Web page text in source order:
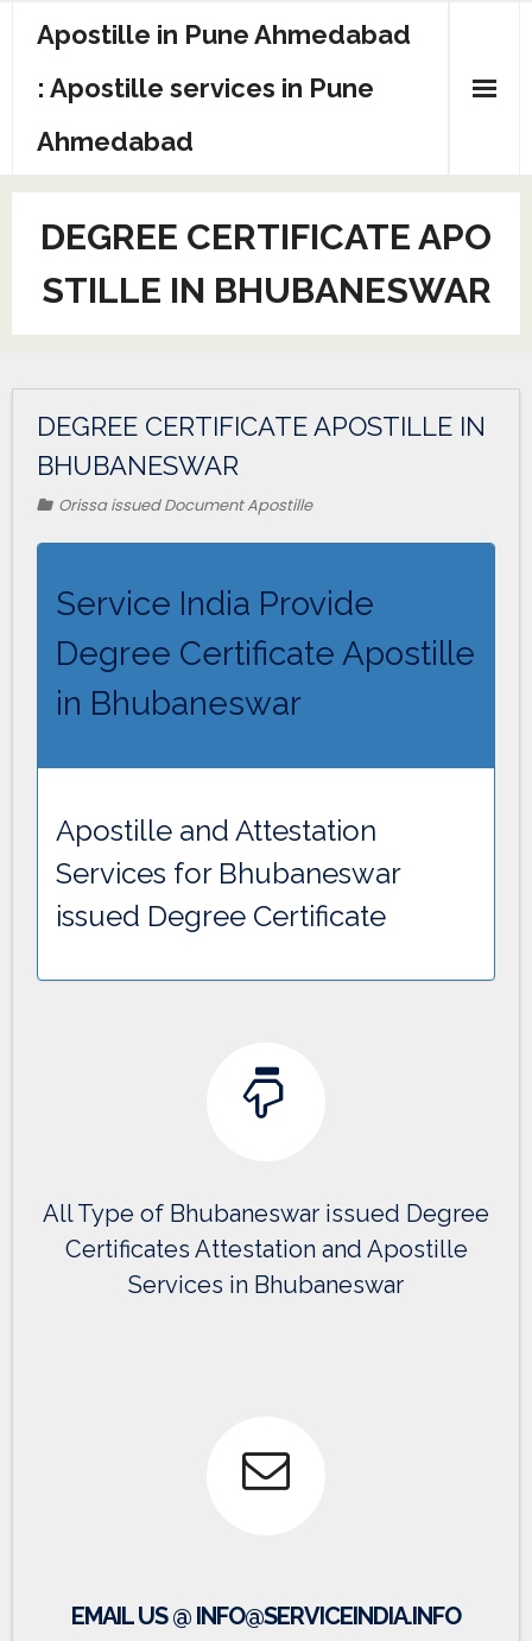
Apostille in Pune Ahmedabad
: Apostille services in Pune
Ahmedabad
DEGREE CERTIFICATE APO
STILLE IN BHUBANESWAR
DEGREE CERTIFICATE APOSTILLE IN
BHUBANESWAR
Orissa issued Document Apostille
Service India Provide
Degree Certificate Apostille
in Bhubaneswar
Apostille and Attestation
Services for Bhubaneswar
issued Degree Certificate
All Type of Bhubaneswar issued Degree
Certificates Attestation and Apostille
Services in Bhubaneswar
EMAIL US @ INFO@SERVICEINDIA.INFO